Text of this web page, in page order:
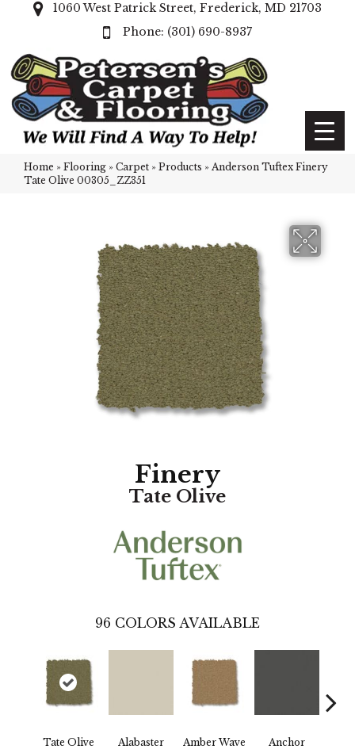
1060 West Patrick Street, Frederick, MD 21703
(301) 690-8937
Home » Flooring » Carpet » Products » Anderson Tuftex Finery
Tate Olive 00305_ZZ351
Finery
Tate Olive
96 COLORS AVAILABLE
Tate Olive Alabaster Amber Wave Anchor